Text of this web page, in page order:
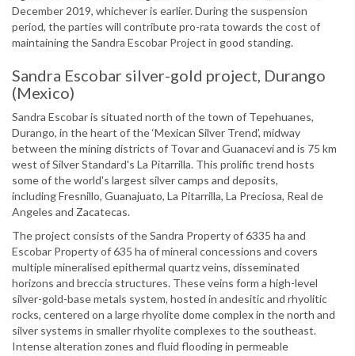
December 2019, whichever is earlier. During the suspension
period, the parties will contribute pro-rata towards the cost of
maintaining the Sandra Escobar Project in good standing.
Sandra Escobar silver-gold project, Durango
(Mexico)
Sandra Escobar is situated north of the town of Tepehuanes,
Durango, in the heart of the ‘Mexican Silver Trend’, midway
between the mining districts of Tovar and Guanacevi and is 75 km
west of Silver Standard's La Pitarrilla. This prolific trend hosts
some of the world's largest silver camps and deposits,
including Fresnillo, Guanajuato, La Pitarrilla, La Preciosa, Real de
Angeles and Zacatecas.
The project consists of the Sandra Property of 6335 ha and
Escobar Property of 635 ha of mineral concessions and covers
multiple mineralised epithermal quartz veins, disseminated
horizons and breccia structures. These veins form a high-level
silver-gold-base metals system, hosted in andesitic and rhyolitic
rocks, centered on a large rhyolite dome complex in the north and
silver systems in smaller rhyolite complexes to the southeast.
Intense alteration zones and fluid flooding in permeable